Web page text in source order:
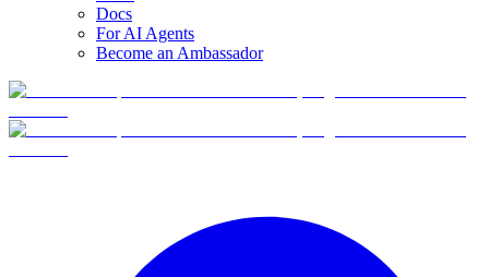
Docs
For AI Agents
Become an Ambassador